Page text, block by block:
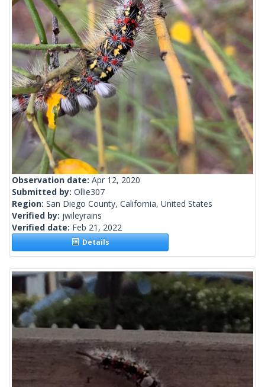
Observation date: Apr 12, 2020
Submitted by: Ollie307
Region: San Diego County, California, United States
Verified by: jwileyrains
Verified date: Feb 21, 2022
Details